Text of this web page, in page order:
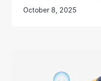
October 8, 2025